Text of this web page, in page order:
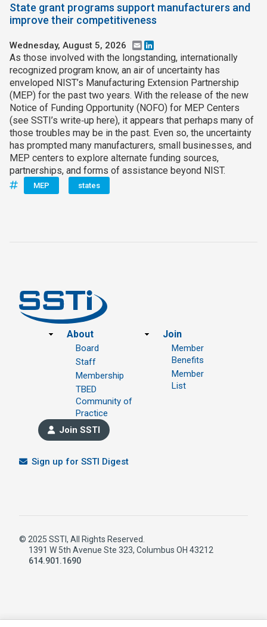
State grant programs support manufacturers and
improve their competitiveness
Wednesday, August 5, 2026 Email
As those involved with the longstanding, internationally
recognized program know, an air of uncertainty has
enveloped NIST’s Manufacturing Extension Partnership
(MEP) for the past two years. With the release of the new
Notice of Funding Opportunity (NOFO) for MEP Centers
(see SSTI’s write‑up here), it appears that perhaps many of
those troubles may be in the past. Even so, the uncertainty
has prompted many manufacturers, small businesses, and
MEP centers to explore alternate funding sources,
partnerships, and forms of assistance beyond NIST.
MEP states
Footer
About
Board
Staff
Membership
TBED
Community of
Practice
Join
Member
Benefits
Member
List
Join SSTI
Sign up for SSTI Digest
© 2025 SSTI, All Rights Reserved.
1391 W 5th Avenue Ste 323, Columbus OH 43212
614.901.1690